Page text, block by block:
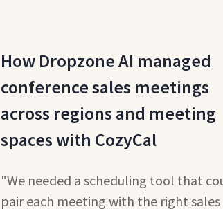
How Dropzone AI managed
conference sales meetings
across regions and meeting
spaces with CozyCal
"We needed a scheduling tool that
pair each meeting with the right